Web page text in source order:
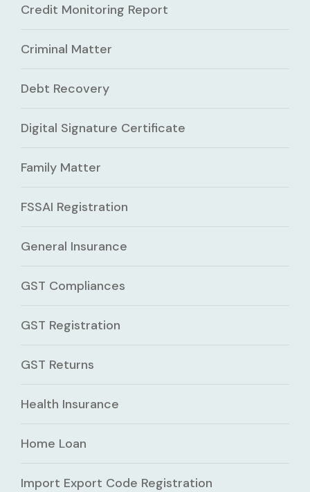
Credit Monitoring Report
Criminal Matter
Debt Recovery
Digital Signature Certificate
Family Matter
FSSAI Registration
General Insurance
GST Compliances
GST Registration
GST Returns
Health Insurance
Home Loan
Import Export Code Registration